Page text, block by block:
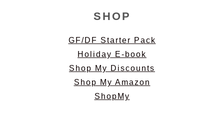
SHOP
GF/DF Starter Pack
Holiday E-book
Shop My Discounts
Shop My Amazon
ShopMy